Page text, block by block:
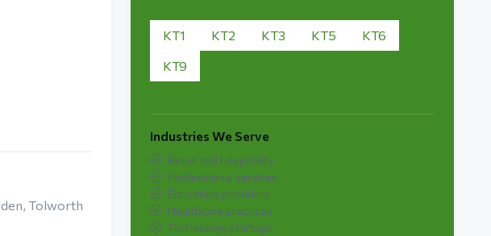
Tolworth
KT1 KT2 KT3 KT5
KT6
KT9
Industries We Serve
Retail and hospitality
Professional services
Education providers
Healthcare practices
Technology startups